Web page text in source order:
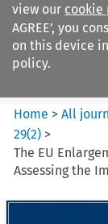
view our cookie
AGREE’, you
on this device
policy.
European
Review
Home >All
29(2) >
The EU
Assessing the